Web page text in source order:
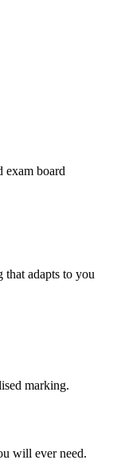
exam board
that adapts to you
marking.
will ever need.